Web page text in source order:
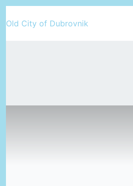
to
Old City of Dubrovnik